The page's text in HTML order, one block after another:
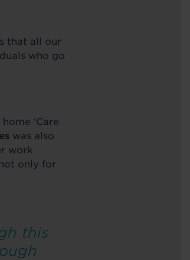
that all our
who go
‘Care
was also
work
only for
this